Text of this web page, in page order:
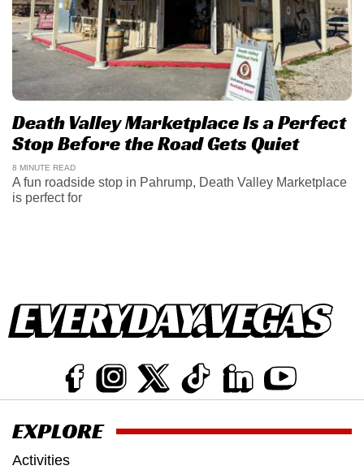
Death Valley Marketplace Is a Perfect
Stop Before the Road Gets Quiet
8 MINUTE READ
A fun roadside stop in Pahrump, Death Valley Marketplace
is perfect for
EXPLORE
Activities